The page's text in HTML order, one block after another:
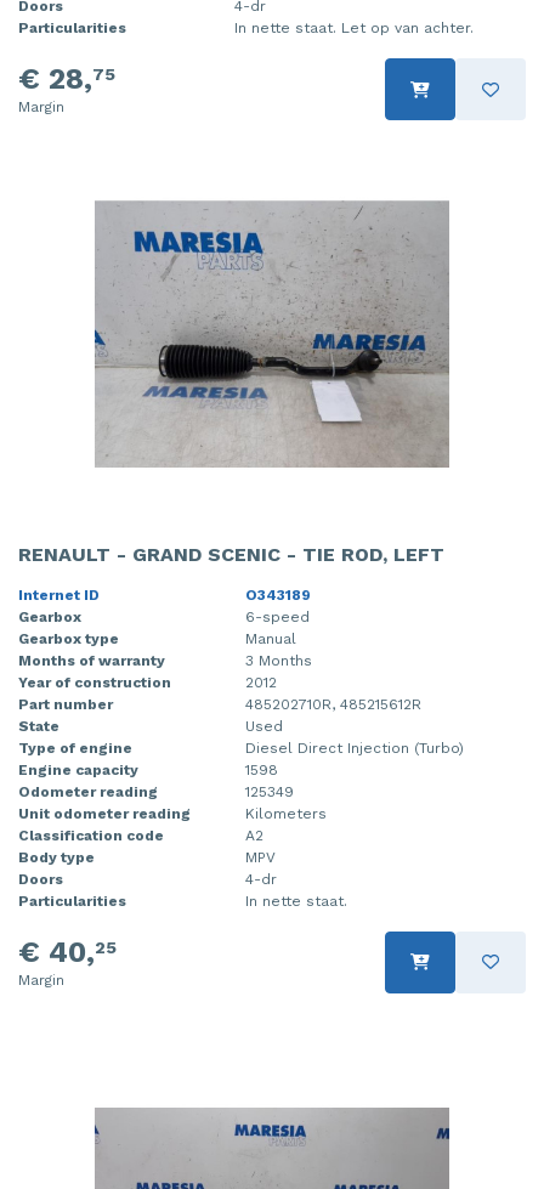
Doors
4-dr
Particularities
In nette staat. Let op van achter.
€ 28,75
Margin
RENAULT - GRAND SCENIC - TIE ROD, LEFT
Internet ID
O343189
Gearbox
6-speed
Gearbox type
Manual
Months of warranty
3 Months
Year of construction
2012
Part number
485202710R, 485215612R
State
Used
Type of engine
Diesel Direct Injection (Turbo)
Engine capacity
1598
Odometer reading
125349
Unit odometer reading
Kilometers
Classification code
A2
Body type
MPV
Doors
4-dr
Particularities
In nette staat.
€ 40,25
Margin